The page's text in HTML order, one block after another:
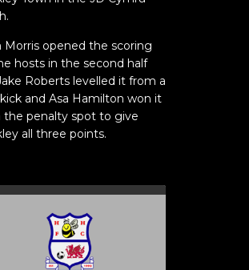
Morris opened the scoring
hosts in the second half
Roberts levelled it from a
and Asa Hamilton won it
the penalty spot to give
all three points.